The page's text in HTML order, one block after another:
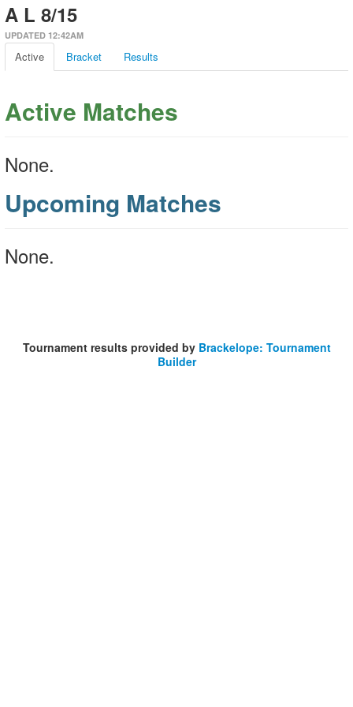
A L 8/15
UPDATED 12:42AM
Active Bracket Results
Active Matches
None.
Upcoming Matches
None.
Tournament results provided by Brackelope: Tournament
Builder